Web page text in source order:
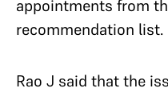
appointments from
recommendation list.
Rao J said that the